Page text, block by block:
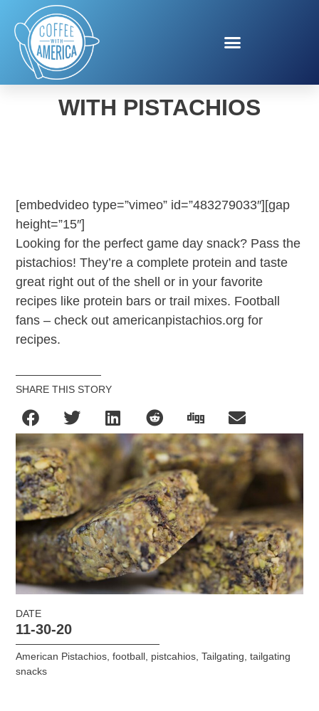
FOOTBALL SNACKING
WITH PISTACHIOS
[embedvideo type=”vimeo” id=”483279033″][gap
height=”15″]
Looking for the perfect game day snack? Pass the
pistachios! They’re a complete protein and taste
great right out of the shell or in your favorite
recipes like protein bars or trail mixes. Football
fans – check out americanpistachios.org for
recipes.
SHARE THIS STORY
DATE
11-30-20
American Pistachios ,football pistcahios ,Tailgating ,tailgating
snacks